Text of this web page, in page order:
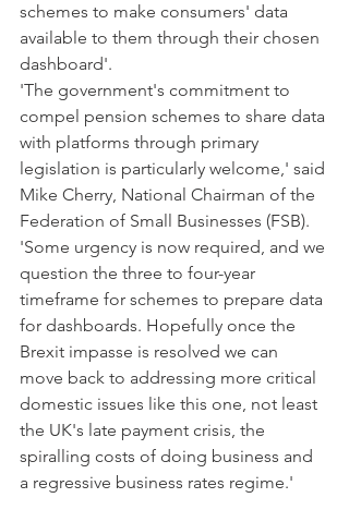
schemes to make consumers' data
available to them through their chosen
dashboard'.
'The government's commitment to
compel pension schemes to share data
with platforms through primary
legislation is particularly welcome,' said
Mike Cherry, National Chairman of the
Federation of Small Businesses (FSB).
'Some urgency is now required, and we
question the three to four-year
timeframe for schemes to prepare data
for dashboards. Hopefully once the
Brexit impasse is resolved we can
move back to addressing more critical
domestic issues like this one, not least
the UK's late payment crisis, the
spiralling costs of doing business and
a regressive business rates regime.'